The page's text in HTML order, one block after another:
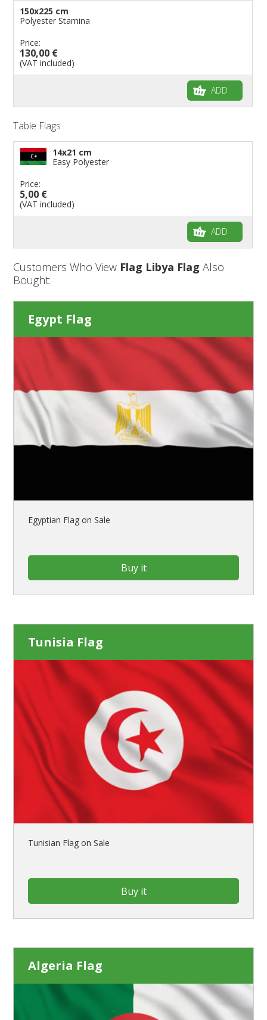
150x225 cm
Polyester Stamina
Price:
130,00 €
(VAT included)
ADD
Table Flags
14x21 cm
Easy Polyester
Price:
5,00 €
(VAT included)
ADD
Customers Who View Flag Libya Flag Also
Bought:
Egypt Flag
Egyptian Flag on Sale
Buy it
Tunisia Flag
Tunisian Flag on Sale
Buy it
Algeria Flag